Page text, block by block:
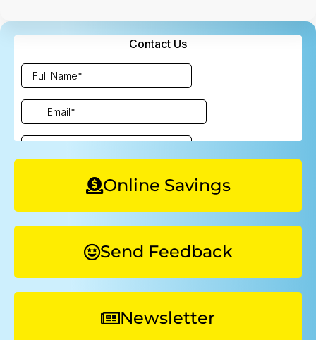
Online Savings
Send Feedback
Newsletter